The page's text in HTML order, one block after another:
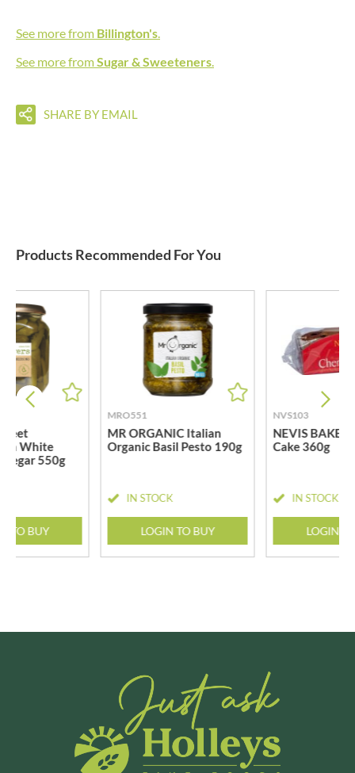
See more from Billington's.
See more fromSugar & Sweeteners.
SHARE BY EMAIL
Products Recommended For You
in White
550g
TO BUY
MRO551
MR ORGANIC Italian
Organic Basil Pesto 190g
IN STOCK
LOGIN TO BUY
NVS103
NEVIS
Cake 360g
IN STOCK
LOGIN